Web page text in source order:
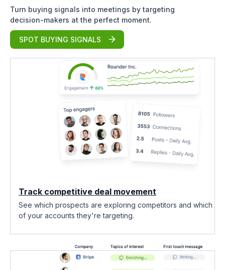
Turn buying signals into meetings by targeting
decision-makers at the perfect moment.
SPOT BUYING SIGNALS
Track competitive deal movement
See which prospects are exploring competitors and which
of your accounts they're targeting.